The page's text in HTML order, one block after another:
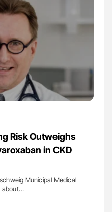
Risk Outweighs
in CKD
Municipal Medical
about…